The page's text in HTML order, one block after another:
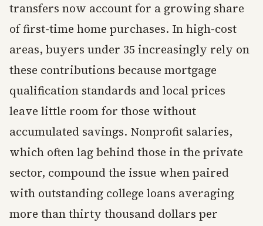
transfers now account for a growing share
of first-time home purchases. In high-cost
areas, buyers under 35 increasingly rely on
these contributions because mortgage
qualification standards and local prices
leave little room for those without
accumulated savings. Nonprofit salaries,
which often lag behind those in the private
sector, compound the issue when paired
with outstanding college loans averaging
more than thirty thousand dollars per